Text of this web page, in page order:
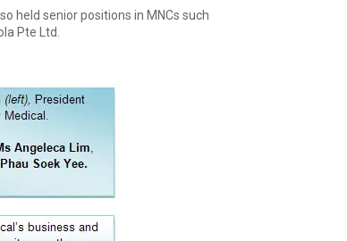
held senior positions in MNCs such
Pte Ltd.